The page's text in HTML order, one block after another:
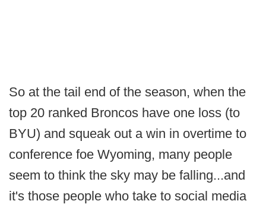
So at the tail end of the season, when the
top 20 ranked Broncos have one loss (to
BYU) and squeak out a win in overtime to
conference foe Wyoming, many people
seem to think the sky may be falling...and
it's those people who take to social media